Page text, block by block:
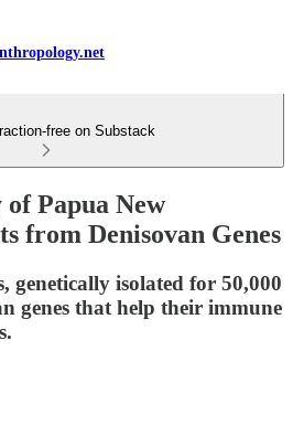
free on Substack
Papua New
from Denisovan Genes
genetically isolated for 50,000
genes that help their immune